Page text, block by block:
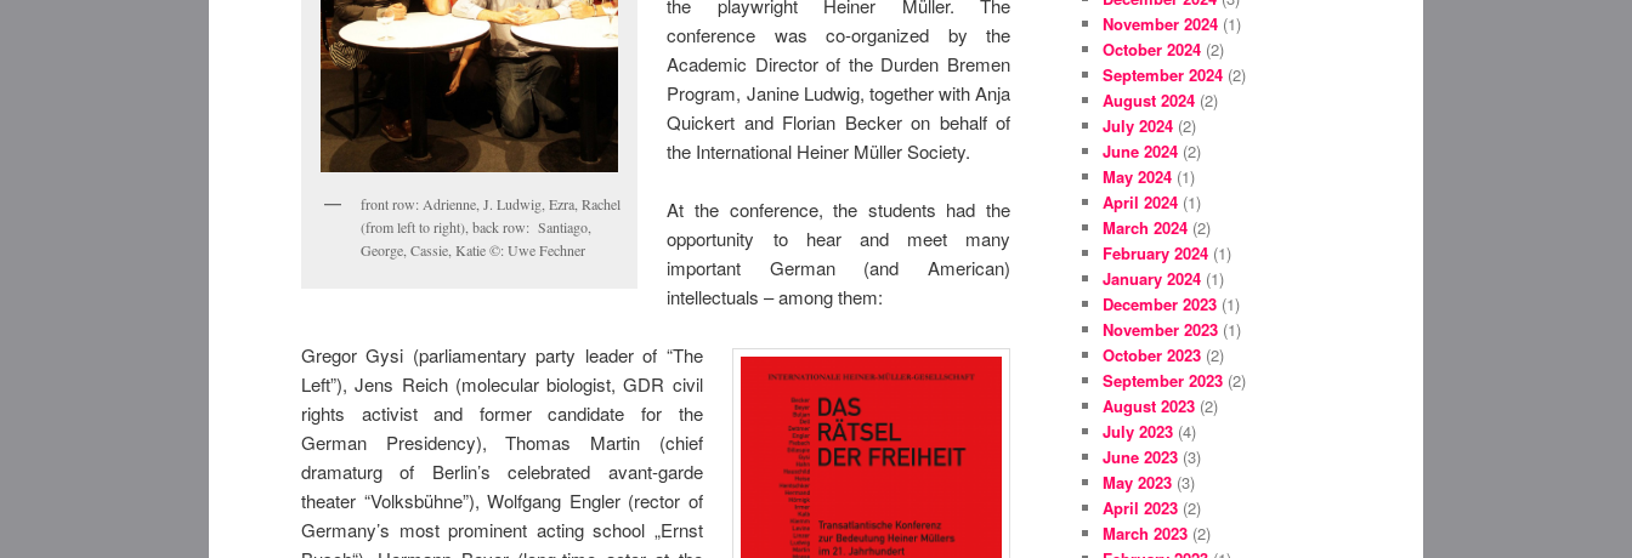
front row: Adrienne, J. Ludwig, Ezra, Rachel
(from left to right), back row: Santiago,
George, Cassie, Katie ©: Uwe Fechner
conference was co-organized by the
Academic Director of the Durden Bremen
Program, Janine Ludwig, together with Anja
Quickert and Florian Becker on behalf of
the International Heiner Müller Society.
At the conference, the students had the
opportunity to hear and meet many
important German (and American)
intellectuals – among them:
Gregor Gysi (parliamentary party leader of “The
Left”), Jens Reich (molecular biologist, GDR civil
rights activist and former candidate for the
German Presidency), Thomas Martin (chief
dramaturg of Berlin’s celebrated avant-garde
theater “Volksbühne”), Wolfgang Engler (rector of
Germany’s most prominent acting school „Ernst
November 2024 (1)
October 2024 (2)
September 2024 (2)
August 2024 (2)
July 2024 (2)
June 2024 (2)
May 2024 (1)
April 2024 (1)
March 2024 (2)
February 2024 (1)
January 2024 (1)
December 2023 (1)
November 2023 (1)
October 2023 (2)
September 2023 (2)
August 2023 (2)
July 2023 (4)
June 2023 (3)
May 2023 (3)
April 2023 (2)
March 2023 (2)